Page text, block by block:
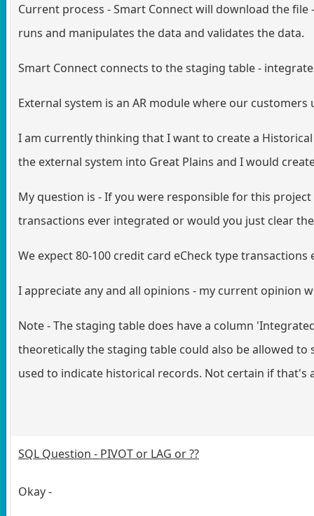
Current process - Smart Connect will download the
runs and manipulates the data and validates the data.
Smart Connect connects to the staging table -
External system is an AR module where our
I am currently thinking that I want to create a
the external system into Great Plains and I would
My question is - If you were responsible for this
transactions ever integrated or would you just clear
We expect 80-100 credit card eCheck type transactions
I appreciate any and all opinions - my current opinion
Note - The staging table does have a column
theoretically the staging table could also be allowed
used to indicate historical records. Not certain if
SQL Question - PIVOT or LAG or ??
Okay -